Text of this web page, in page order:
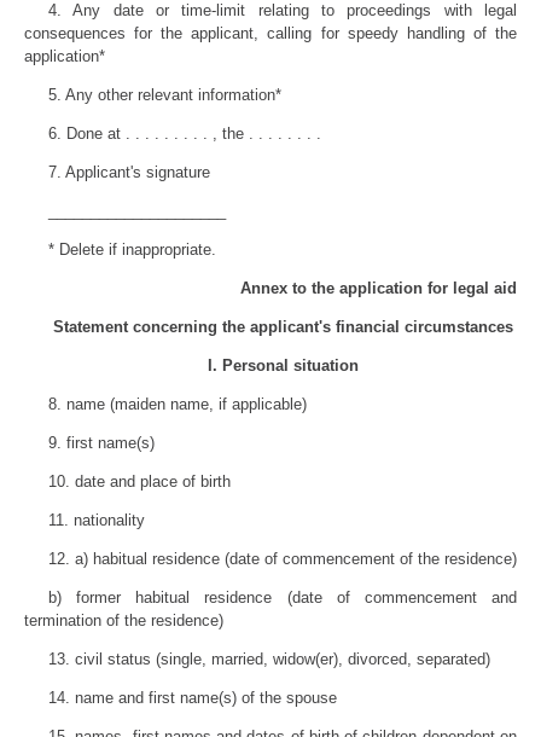
4. Any date or time-limit relating to proceedings with legal
consequences for the applicant, calling for speedy handling of the
application*
5. Any other relevant information*
6. Done at . . . . . . . . . , the . . . . . . . .
7. Applicant's signature
* Delete if inappropriate.
Annex to the application for legal aid
Statement concerning the applicant's financial circumstances
I. Personal situation
8. name (maiden name, if applicable)
9. first name(s)
10. date and place of birth
11. nationality
12. a) habitual residence (date of commencement of the residence)
b) former habitual residence (date of commencement and
termination of the residence)
13. civil status (single, married, widow(er), divorced, separated)
14. name and first name(s) of the spouse